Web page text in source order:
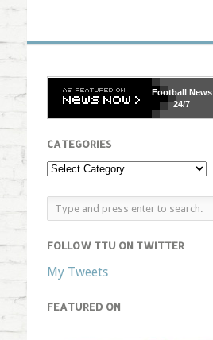
FootballNews
24/7
CATEGORIES
FOLLOW TTU ON TWITTER
My Tweets
FEATURED ON